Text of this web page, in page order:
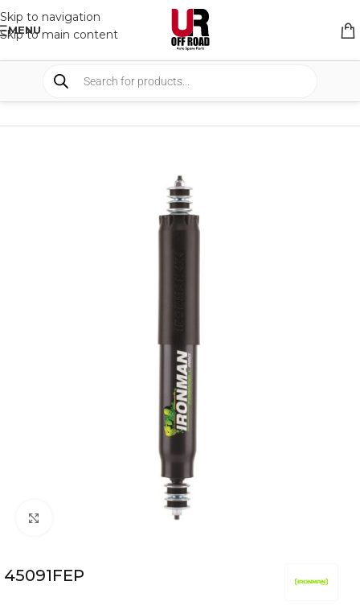
Skip to navigation
Skip to main content
MENU
SHOP SUSPENSION
45091FEP